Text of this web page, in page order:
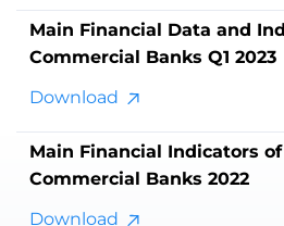
Main Financial Data and
Commercial Banks Q1 2023
Download
Main Financial Indicators
Commercial Banks 2022
Download